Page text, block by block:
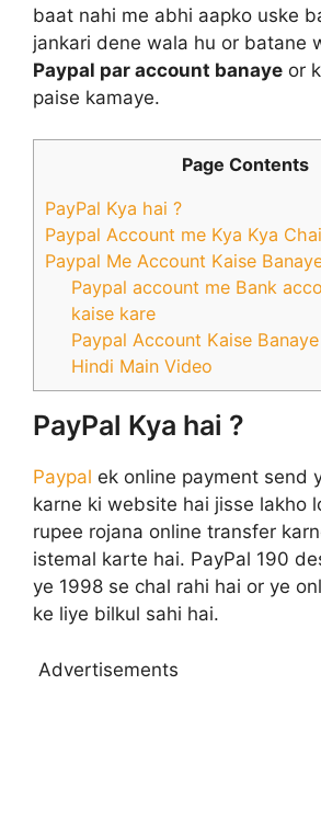
baat nahi me abhi aapko uske
jankari dene wala hu or batane
Paypal par account banaye or
paise kamaye.
Page Contents
PayPal Kya hai ?
Paypal Account me Kya Kya
Paypal Me Account Kaise
Paypal account me Bank
kaise kare
Paypal Account Kaise
Hindi Main Video
PayPal Kya hai ?
Paypal ek online payment send
karne ki website hai jisse lakho
rupee rojana online transfer
istemal karte hai. PayPal 190
ye 1998 se chal rahi hai or ye
ke liye bilkul sahi hai.
Advertisements